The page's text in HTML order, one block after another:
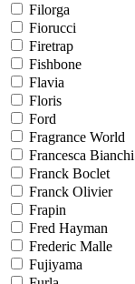
Filorga
Fiorucci
Firetrap
Fishbone
Flavia
Floris
Ford
Fragrance World
Francesca Bianchi
Franck Boclet
Franck Olivier
Frapin
Fred Hayman
Frederic Malle
Fujiyama